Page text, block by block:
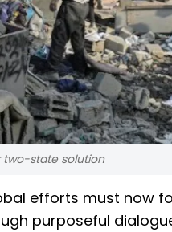
two-state solution
efforts must now
purposeful